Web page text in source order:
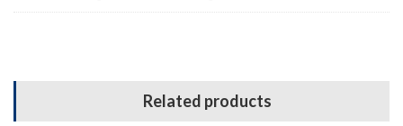
Related products